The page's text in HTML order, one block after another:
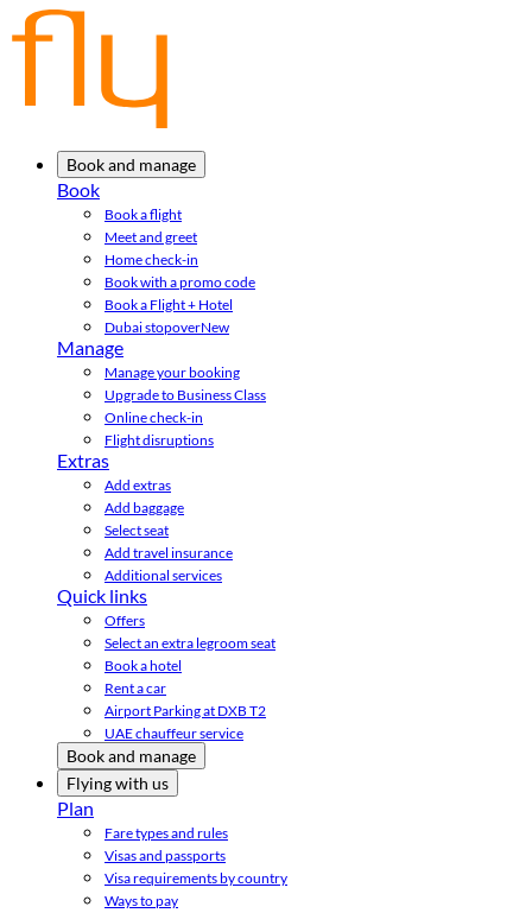
Book and manage
Book
Book a flight
Meet and greet
Home check-in
Book with a promo code
Book a Flight + Hotel
Dubai stopoverNew
Manage
Manage your booking
Upgrade to Business Class
Online check-in
Flight disruptions
Extras
Add extras
Add baggage
Select seat
Add travel insurance
Additional services
Quick links
Offers
Select an extra legroom seat
Book a hotel
Rent a car
Airport Parking at DXB T2
UAE chauffeur service
Book and manage
Flying with us
Plan
Fare types and rules
Visas and passports
Visa requirements by country
Ways to pay